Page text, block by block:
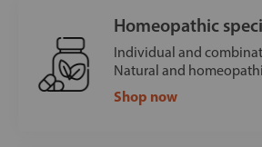
Homeopathic
Individual and
Natural and
Shop now